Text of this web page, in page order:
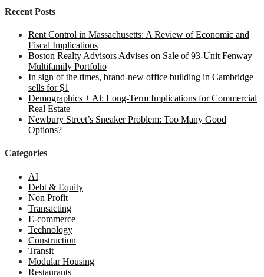
Recent Posts
Rent Control in Massachusetts: A Review of Economic and
Fiscal Implications
Boston Realty Advisors Advises on Sale of 93-Unit Fenway
Multifamily Portfolio
In sign of the times, brand-new office building in Cambridge
sells for $1
Demographics + Al: Long-Term Implications for Commercial
Real Estate
Newbury Street’s Sneaker Problem: Too Many Good
Options?
Categories
AI
Debt & Equity
Non Profit
Transacting
E-commerce
Technology
Construction
Transit
Modular Housing
Restaurants